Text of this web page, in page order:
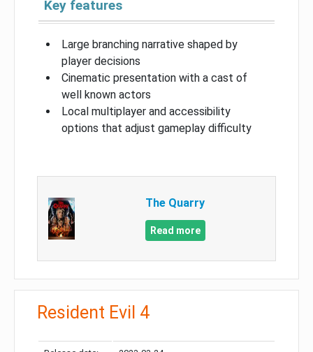
Key features
Large branching narrative shaped by
player decisions
Cinematic presentation with a cast of
well known actors
Local multiplayer and accessibility
options that adjust gameplay difficulty
The Quarry
Read more
Resident Evil 4